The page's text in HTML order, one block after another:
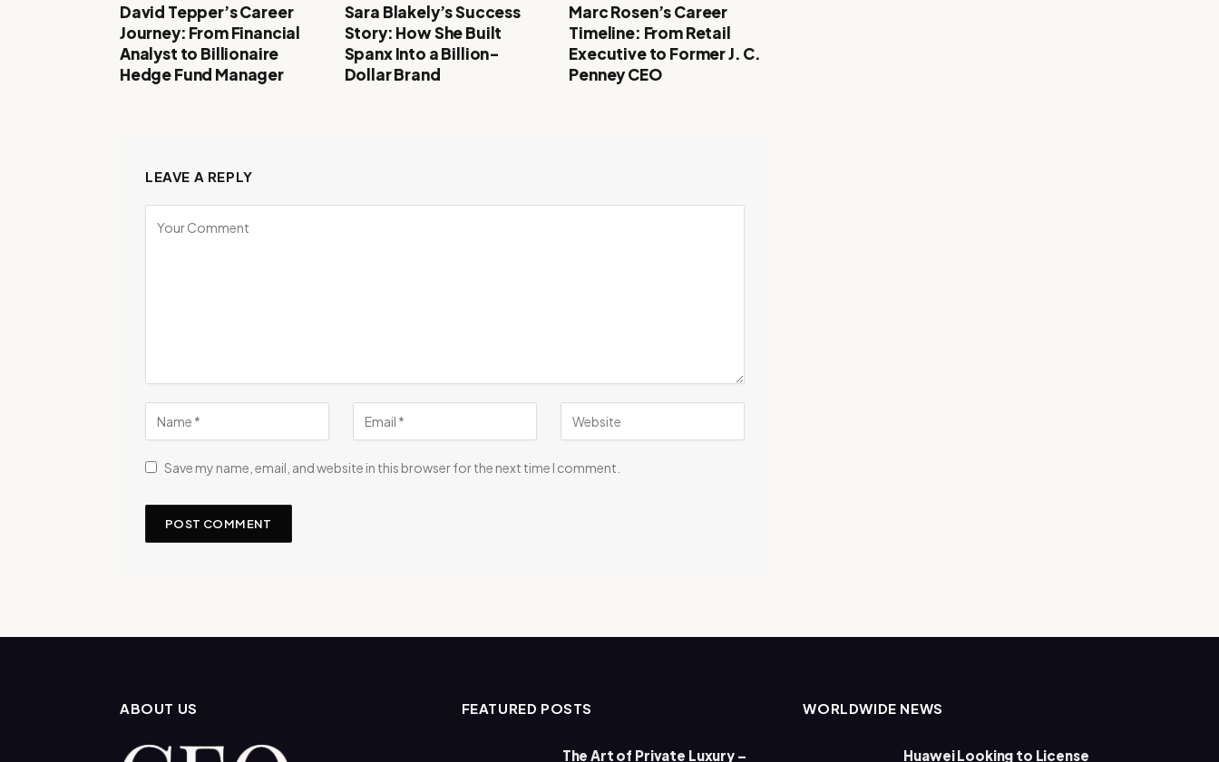
David Tepper’s Career
Journey: From Financial
Analyst to Billionaire
Hedge Fund Manager
Sara Blakely’s Success
Story: How She Built
Spanx Into a Billion-
Dollar Brand
Marc Rosen’s Career
Timeline: From Retail
Executive to Former J. C.
Penney CEO
LEAVE A REPLY
Save my name, email, and website in this browser for the next time I comment.
ABOUT US FEATURED POSTS
The Art of Private Luxury –
WORLDWIDE NEWS
Huawei Looking to License